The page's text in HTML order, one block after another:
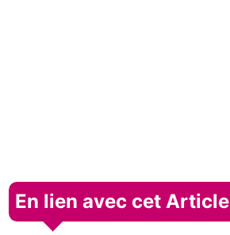
En lien avec cet Article